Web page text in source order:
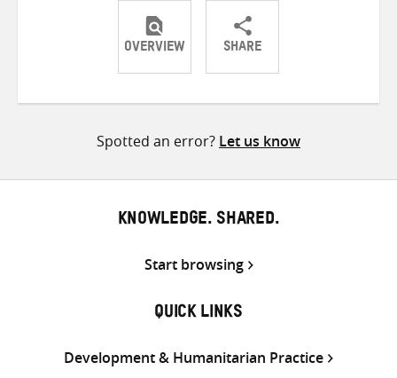
OVERVIEW SHARE
ShareShareShare
Spotted an error? Let us know
KNOWLEDGE. SHARED.
Start browsing
QUICK LINKS
Development & Humanitarian Practice